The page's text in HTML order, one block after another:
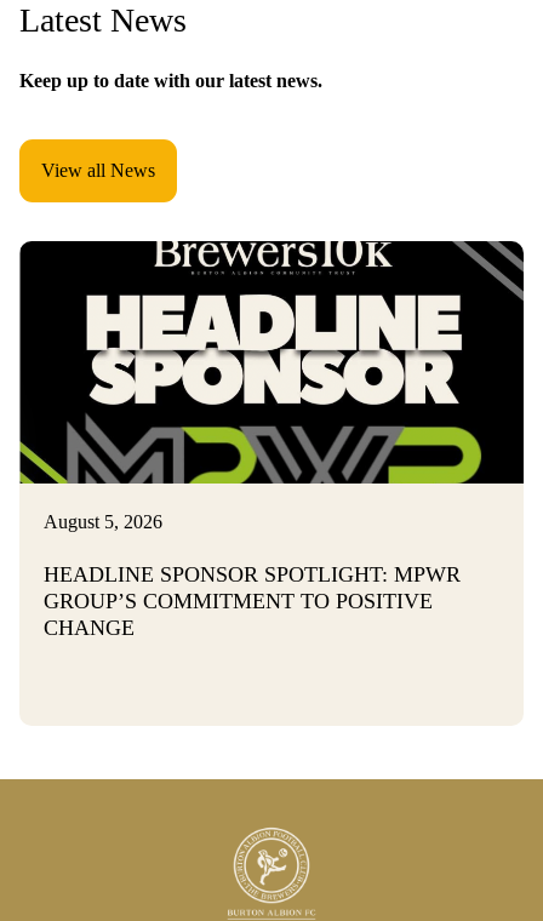
Latest News
Keep up to date with our latest news.
View all News
August 5, 2026
HEADLINE SPONSOR SPOTLIGHT: MPWR
GROUP’S COMMITMENT TO POSITIVE
CHANGE